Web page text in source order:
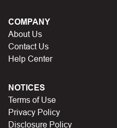
COMPANY
About Us
Contact Us
Help Center
NOTICES
Terms of Use
Privacy Policy
Disclosure Policy